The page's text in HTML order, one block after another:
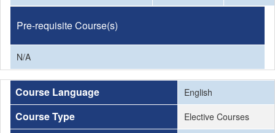
Pre-requisite Course(s)
N/A
Course Language English
Course Type Elective Courses